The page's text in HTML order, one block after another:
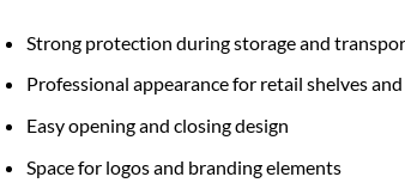
Strong protection during storage and
Professional appearance for retail shelves
Easy opening and closing design
Space for logos and branding elements